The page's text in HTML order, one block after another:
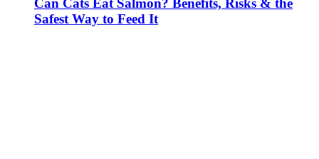
Safest Way to Feed It